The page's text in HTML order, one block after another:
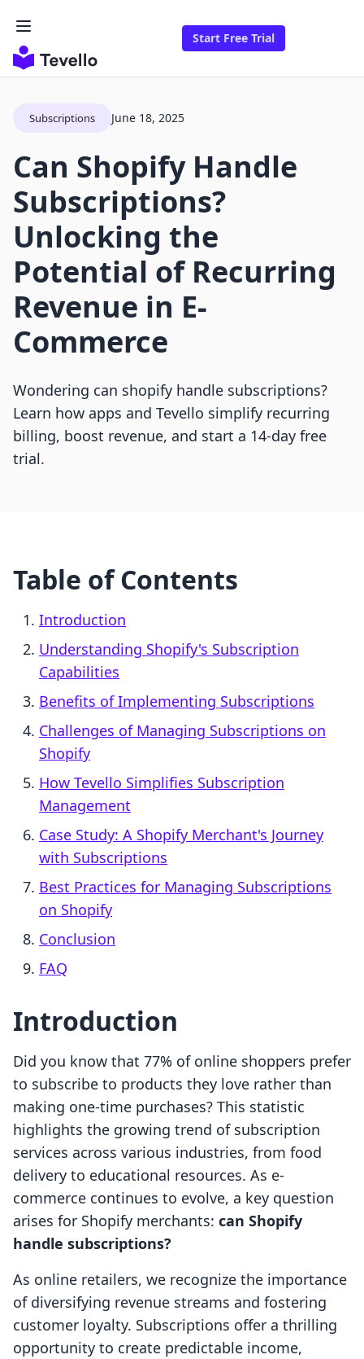
Start Free Trial
Subscriptions June 18, 2025
Can Shopify Handle
Subscriptions?
Unlocking the
Potential of Recurring
Revenue in E-
Commerce
Wondering can shopify handle subscriptions?
Learn how apps and Tevello simplify recurring
billing, boost revenue, and start a 14-day free
trial.
Table of Contents
Introduction
Understanding Shopify's Subscription
Capabilities
Benefits of Implementing Subscriptions
Challenges of Managing Subscriptions on
Shopify
How Tevello Simplifies Subscription
Management
Case Study: A Shopify Merchant's Journey
with Subscriptions
Best Practices for Managing Subscriptions
on Shopify
Conclusion
FAQ
Introduction
Did you know that 77% of online shoppers prefer
to subscribe to products they love rather than
making one-time purchases? This statistic
highlights the growing trend of subscription
services across various industries, from food
delivery to educational resources. As e-
commerce continues to evolve, a key question
arises for Shopify merchants: can Shopify
handle subscriptions?
As online retailers, we recognize the importance
of diversifying revenue streams and fostering
customer loyalty. Subscriptions offer a thrilling
opportunity to create predictable income,